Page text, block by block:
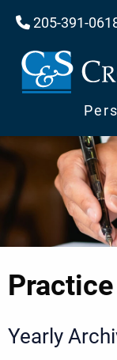
205-391-
Yearly